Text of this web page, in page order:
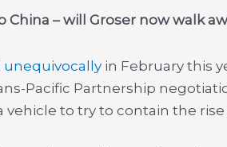
China – will Groser now walk
unequivocally in February this
Pacific Partnership
to try to contain the rise